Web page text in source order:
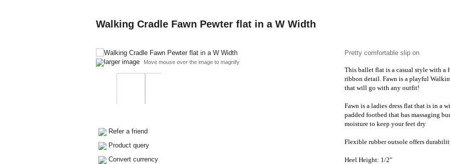
Walking Cradle Fawn Pewter flat in a W Width
larger image Move mouse over the image to magnify
Refer a friend
Product query
Convert currency
Pretty comfortable slip on
This ballet flat is a casual style with a
ribbon detail. Fawn is a playful
that will go with any outfit!
Fawn is a ladies dress flat that is in a
padded footbed that has massaging
moisture to keep your feet dry
Flexible rubber outsole offers
Heel Height: 1/2"